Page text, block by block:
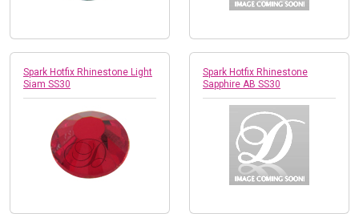
Spark Hotfix Rhinestone Light
Siam SS30
Spark Hotfix Rhinestone
Sapphire AB SS30